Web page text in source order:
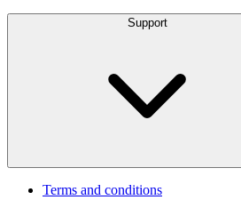
Support
Terms and conditions